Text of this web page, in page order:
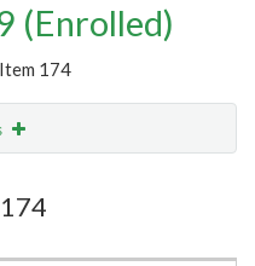
(Enrolled)
174